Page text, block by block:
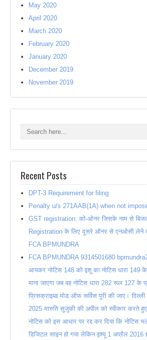
May 2020
April 2020
March 2020
February 2020
January 2020
December 2019
November 2019
Recent Posts
DPT-3 Requirement for filing
Penalty u/s 271AAB(1A) when not
GST registration: को-ओनर जिसके नाम से
Registration के लिए दूसरे ऑनर से एनओसी लेने
FCA BPMUNDRA
FCA BPMUNDRA 9314501680
आयकर नोटिस 148 को इशू का नोटिस धारा
माना जाएगा जब वह नोटिस धारा 282 रूल 127 के
प्रिसक्राइब्ड मोड ऑफ सर्विस पुरी की जाए। दिल्ली
2025 मारुति सुजुकी की अपील को स्वीकार करते
नोटिस को इस आधार पर रद्द कर दिया कि नोटिस
डिजिटल साइन हो गया लेकिन इश्यू 1 अप्रैल